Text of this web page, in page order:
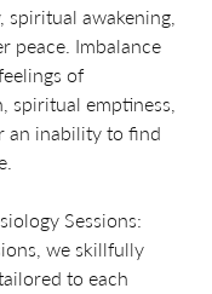
spiritual awakening,
peace. Imbalance
of
spiritual emptiness,
an inability to find
Sessions:
we skillfully
to each